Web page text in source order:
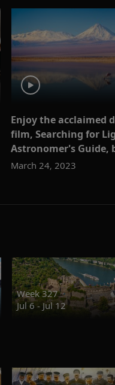
Enjoy the acclaimed
film, Searching for
Astronomer's Guide,
March 24, 2023
Week 327
Jul 6 - Jul 12